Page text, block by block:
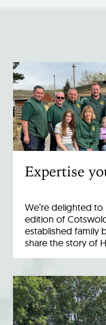
Expertise
We’re delighted
edition of
established family
share the story of